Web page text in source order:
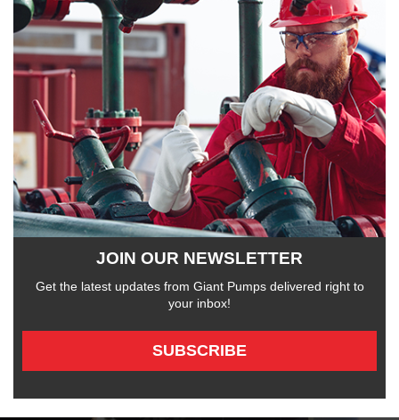
JOIN OUR NEWSLETTER
Get the latest updates from Giant Pumps delivered right to
your inbox!
SUBSCRIBE